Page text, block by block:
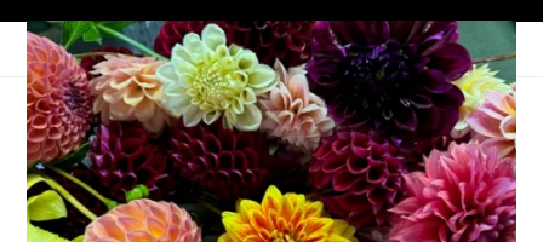
Eye Candy Friday
October 27, 2006 Eye Candy Friday